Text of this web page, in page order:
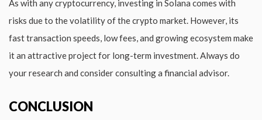
As with any cryptocurrency, investing in Solana comes with
risks due to the volatility of the crypto market. However, its
fast transaction speeds, low fees, and growing ecosystem make
it an attractive project for long-term investment. Always do
your research and consider consulting a financial advisor.
CONCLUSION